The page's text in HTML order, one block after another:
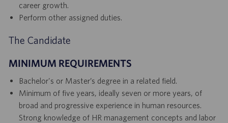
career growth.
Perform other assigned duties.
The Candidate
MINIMUM REQUIREMENTS
Bachelor's or Master’s degree in a related field.
Minimum of five years, ideally seven or more years, of
broad and progressive experience in human resources.
Strong knowledge of HR management concepts and labor